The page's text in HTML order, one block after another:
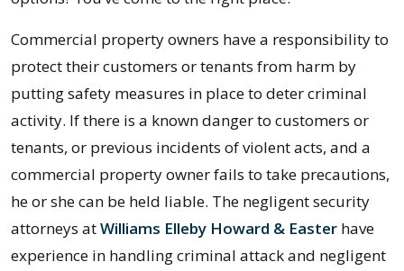
Commercial property owners have a responsibility to
protect their customers or tenants from harm by
putting safety measures in place to deter criminal
activity. If there is a known danger to customers or
tenants, or previous incidents of violent acts, and a
commercial property owner fails to take precautions,
he or she can be held liable. The negligent security
attorneys atWilliams Elleby Howard & Easter have
experience in handling criminal attack and negligent